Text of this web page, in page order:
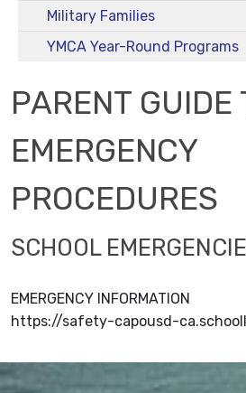
Military Families
YMCA Year-Round Programs
PARENT GUIDE
EMERGENCY
PROCEDURES
SCHOOL
EMERGENCY INFORMATION
https://safety-capousd-